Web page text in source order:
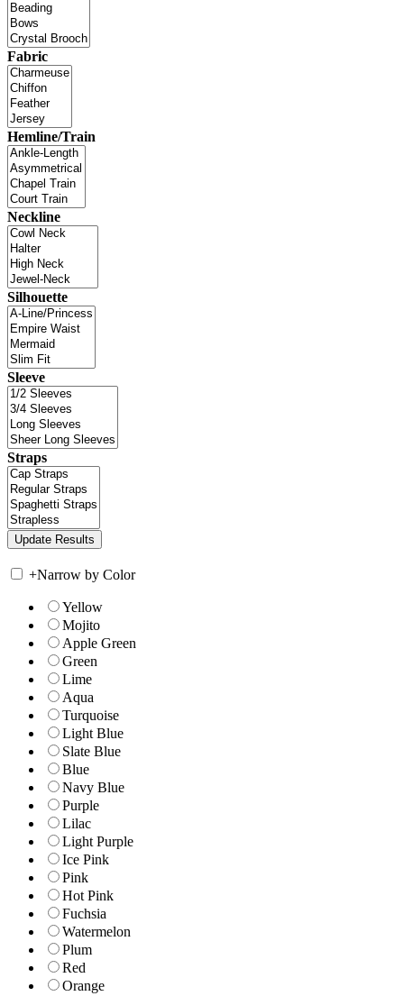
Fabric
Hemline/Train
Neckline
Silhouette
Sleeve
Straps
+Narrow by Color
Yellow
Mojito
Apple Green
Green
Lime
Aqua
Turquoise
Light Blue
Slate Blue
Blue
Navy Blue
Purple
Lilac
Light Purple
Ice Pink
Pink
Hot Pink
Fuchsia
Watermelon
Plum
Red
Orange